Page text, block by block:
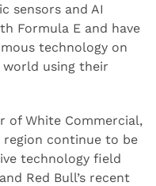
sensors and AI
Formula E and have
technology on
using their
of White Commercial,
region continue to be
technology field
Red Bull’s recent